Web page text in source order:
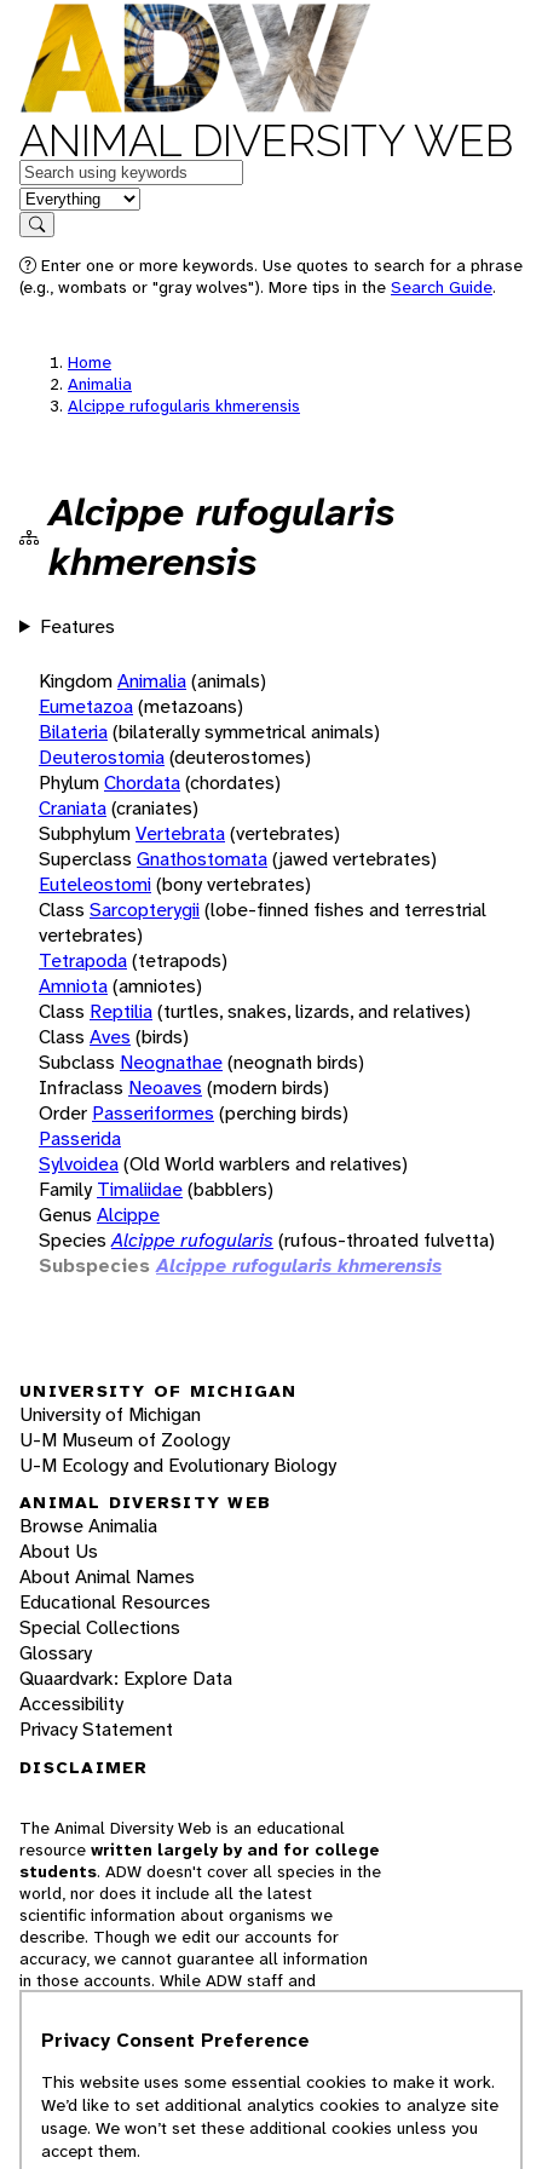
ANIMAL DIVERSITY WEB
Keywords
in feature
Search
Enter one or more keywords. Use quotes to search for a phrase
(e.g., wombats or "gray wolves"). More tips in the Search Guide.
Home
Animalia
Alcippe rufogularis khmerensis
Alcippe rufogularis
khmerensis
Features
KingdomAnimalia(animals)
Eumetazoa(metazoans)
Bilateria(bilaterally symmetrical animals)
Deuterostomia(deuterostomes)
PhylumChordata(chordates)
Craniata(craniates)
SubphylumVertebrata(vertebrates)
Superclass Gnathostomata(jawed vertebrates)
Euteleostomi(bony vertebrates)
Class Sarcopterygii(lobe-finned fishes and terrestrial
vertebrates)
Tetrapoda(tetrapods)
Amniota(amniotes)
Class Reptilia(turtles, snakes, lizards, and relatives)
Class Aves (birds)
Subclass Neognathae(neognath birds)
Infraclass Neoaves (modern birds)
Order Passeriformes (perching birds)
Passerida
Sylvoidea(Old World warblers and relatives)
Family Timaliidae(babblers)
Genus Alcippe
Species Alcippe rufogularis (rufous-throated fulvetta)
Subspecies Alcippe rufogularis khmerensis
UNIVERSITY OF MICHIGAN
University of Michigan
U-M Museum of Zoology
U-M Ecology and Evolutionary Biology
ANIMAL DIVERSITY WEB
Browse Animalia
About Us
About Animal Names
Educational Resources
Special Collections
Glossary
Quaardvark: Explore Data
Accessibility
Privacy Statement
DISCLAIMER
The Animal Diversity Web is an educational
resource written largely by and for college
students. ADW doesn't cover all species in the
world, nor does it include all the latest
scientific information about organisms we
describe. Though we edit our accounts for
accuracy, we cannot guarantee all information
in those accounts. While ADW staff and
cannot necessarily endorse the contents of
© 2025, Regents of the University of Michigan
Privacy Consent Preference
This website uses some essential cookies to make it work.
We’d like to set additional analytics cookies to analyze site
usage. We won’t set these additional cookies unless you
accept them.